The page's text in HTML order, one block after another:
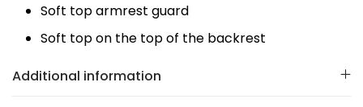
Soft top armrest guard
Soft top on the top of the backrest
Additional information